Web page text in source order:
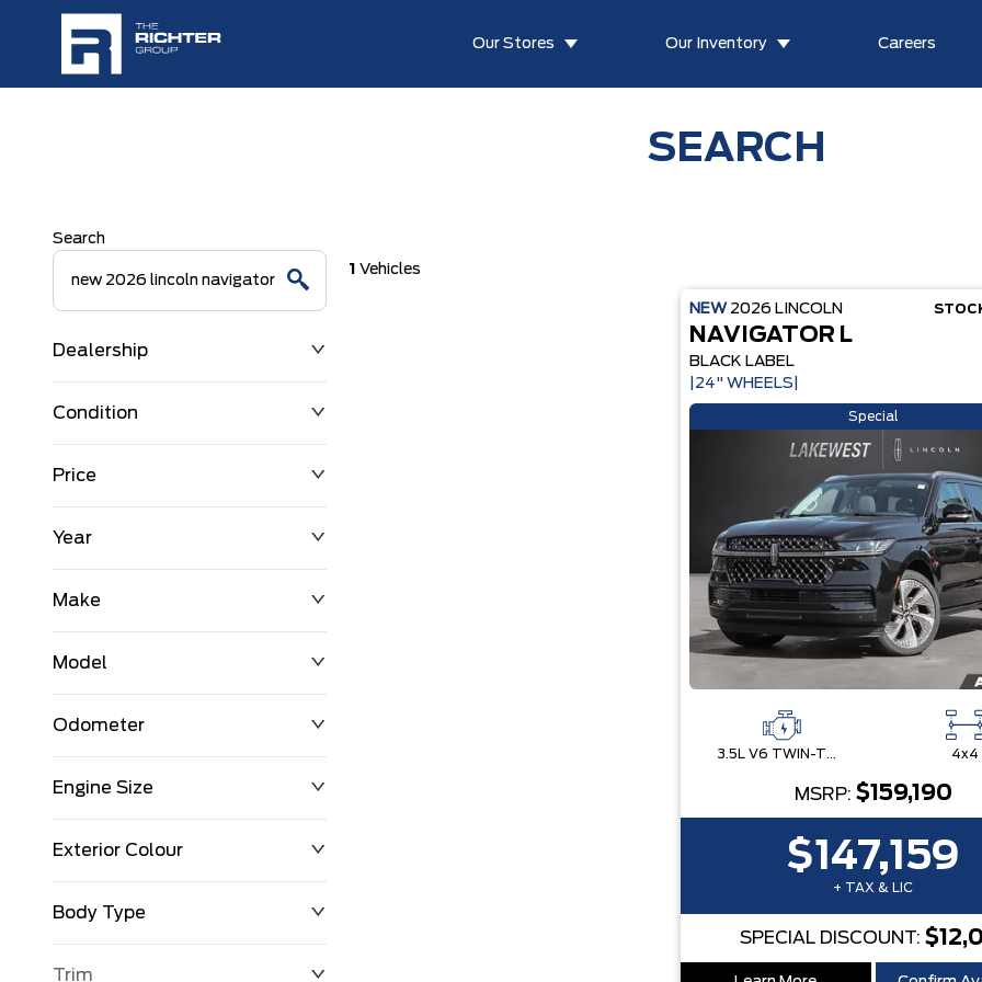
Our Stores Our Inventory Careers
SEARCH
Search
Condition
Price
Year
Make
Model
Odometer
0 KM
Engine Size
Exterior Colour
Body Type
Trim
Dealership
1 Vehicles
NEW 2026 LINCOLN
NAVIGATOR L
BLACK LABEL
|24" WHEELS|
Special
3.5L V6 TWIN-TURBOCHARGED 4x4
MSRP: $159,190
$147,159
+ TAX & LIC
SPECIAL DISCOUNT: